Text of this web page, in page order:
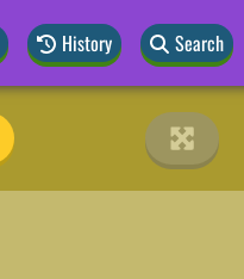
History Search